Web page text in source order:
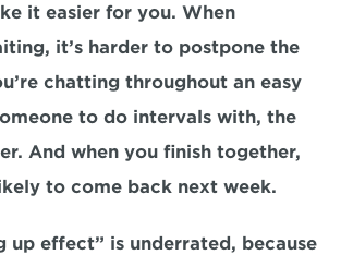
it easier for you. When
it’s harder to postpone the
chatting throughout an easy
to do intervals with, the
And when you finish together,
to come back next week.
up effect” is underrated, because